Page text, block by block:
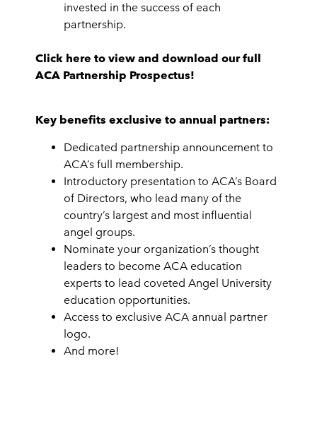
invested in the success of each
partnership.
Click here to view and download our full
ACA Partnership Prospectus!
Key benefits exclusive to annual partners:
Dedicated partnership announcement to
ACA’s full membership.
Introductory presentation to ACA’s Board
of Directors, who lead many of the
country’s largest and most influential
angel groups.
Nominate your organization’s thought
leaders to become ACA education
experts to lead coveted Angel University
education opportunities.
Access to exclusive ACA annual partner
logo.
And more!